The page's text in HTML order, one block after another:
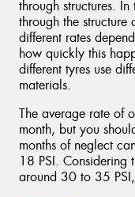
through structures.
through the structure
different rates
how quickly this
different tyres use
materials.
The average rate of
month, but you
months of neglect
18 PSI. Considering
around 30 to 35